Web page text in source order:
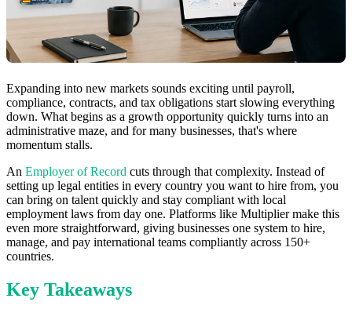
Expanding into new markets sounds exciting until payroll,
compliance, contracts, and tax obligations start slowing everything
down. What begins as a growth opportunity quickly turns into an
administrative maze, and for many businesses, that's where
momentum stalls.
An Employer of Record cuts through that complexity. Instead of
setting up legal entities in every country you want to hire from, you
can bring on talent quickly and stay compliant with local
employment laws from day one. Platforms like Multiplier make this
even more straightforward, giving businesses one system to hire,
manage, and pay international teams compliantly across 150+
countries.
Key Takeaways